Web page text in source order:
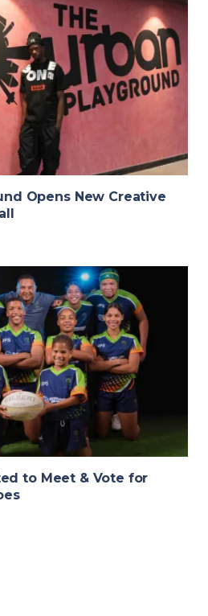
Opens New Creative
to Meet & Vote for